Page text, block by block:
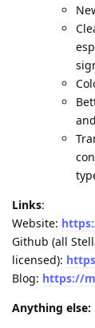
Links:
Website:
Github (all
licensed):
Blog: https://
Anything else: